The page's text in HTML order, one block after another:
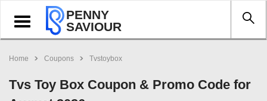
Toggle
navigation
PENNY
SAVIOUR
Home Coupons Tvstoybox
Tvs Toy Box Coupon & Promo Code for